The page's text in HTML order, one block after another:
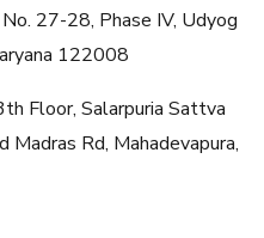
27-28, Phase IV, Udyog
122008
Floor, Salarpuria Sattva
Madras Rd, Mahadevapura,